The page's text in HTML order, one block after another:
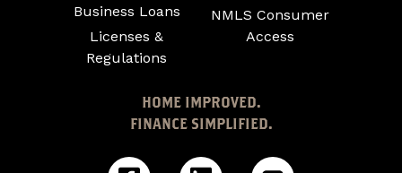
Business Loans
Licenses &
Regulations
NMLS Consumer
Access
HOME IMPROVED.
FINANCE SIMPLIFIED.